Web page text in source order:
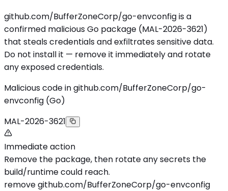
github.com/BufferZoneCorp/go-envconfig is a
confirmed malicious Go package (MAL-2026-3621)
that steals credentials and exfiltrates sensitive data.
Do not install it — remove it immediately and rotate
any exposed credentials.
Malicious code in github.com/BufferZoneCorp/go-
envconfig (Go)
MAL-2026-3621
Immediate action
Remove the package, then rotate any secrets the
build/runtime could reach.
remove github.com/BufferZoneCorp/go-envconfig